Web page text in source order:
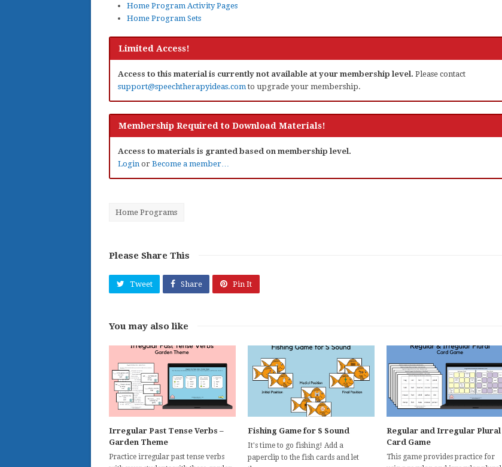
Home Program Activity Pages
Home Program Sets
Limited Access!
Access to this material is currently not available at your membership level. Please contact
support@speechtherapyideas.comto upgrade your membership.
Membership Required to Download Materials!
Access to materials is granted based on membership level.
Login or Become a member…
Home Programs
Please Share This
Tweet Share Pin It
You may also like
Irregular Past Tense Verbs –
Garden Theme
Practice irregular past tense verbs
Fishing Game for S Sound
It's time to go fishing! Add a
paperclip to the fish cards and let
Regular and Irregular Plural
Card Game
This game provides practice for